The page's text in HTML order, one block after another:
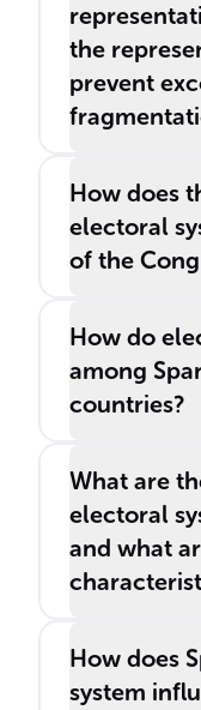
the
prevent
How does
electoral
of the
How do
among
countries?
What are
electoral
and what
How does
system